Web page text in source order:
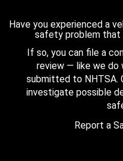
Have you experienced a
safety problem
If so, you can file a
review — like we do
submitted to NHTSA.
investigate possible
Report a